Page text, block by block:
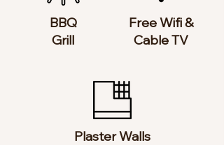
BBQ
Grill​
Free Wifi &
Cable TV
Plaster Walls